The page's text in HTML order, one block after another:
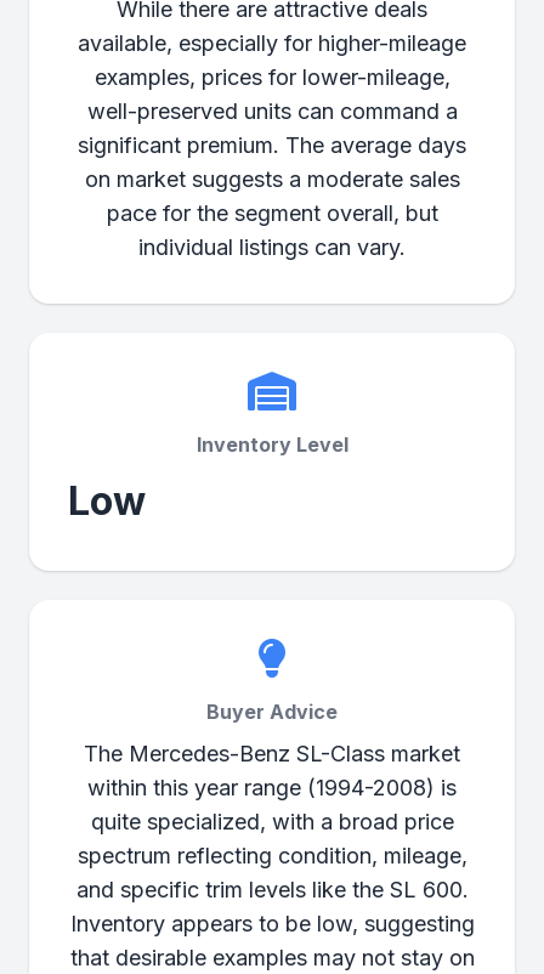
While there are attractive deals
available, especially for higher-mileage
examples, prices for lower-mileage,
well-preserved units can command a
significant premium. The average days
on market suggests a moderate sales
pace for the segment overall, but
individual listings can vary.
Inventory Level
Low
Buyer Advice
The Mercedes-Benz SL-Class market
within this year range (1994-2008) is
quite specialized, with a broad price
spectrum reflecting condition, mileage,
and specific trim levels like the SL 600.
Inventory appears to be low, suggesting
that desirable examples may not stay on